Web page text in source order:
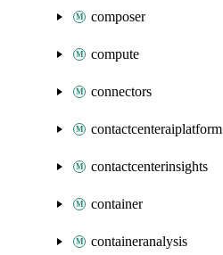
composer
compute
connectors
contactcenteraiplatform
contactcenterinsights
container
containeranalysis